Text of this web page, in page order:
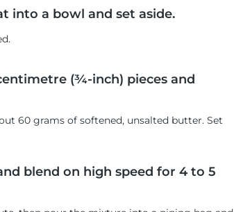
into a bowl and set aside.
(¾-inch) pieces and
60 grams of softened, unsalted butter. Set
blend on high speed for 4 to 5